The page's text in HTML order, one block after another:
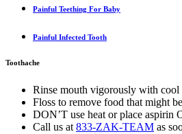
Painful Teething For Baby
Painful Infected Tooth
Toothache
Rinse mouth vigorously with cool
Floss to remove food that might
DON’T use heat or place aspirin
Call us at 833-ZAK-TEAM as